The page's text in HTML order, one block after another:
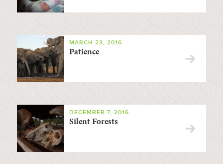
MARCH 23, 2016
Patience
DECEMBER 7, 2016
Silent Forests